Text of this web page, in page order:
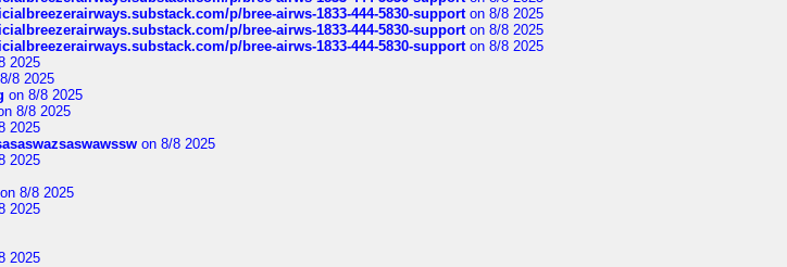
p/bree-airws-1833-444-5830-supporton 8/8 2025
p/bree-airws-1833-444-5830-supporton 8/8 2025
p/bree-airws-1833-444-5830-supporton 8/8 2025
2025
8 2025
on 8/8 2025
8/8 2025
2025
on 8/8 2025
2025
on 8/8 2025
2025
2025